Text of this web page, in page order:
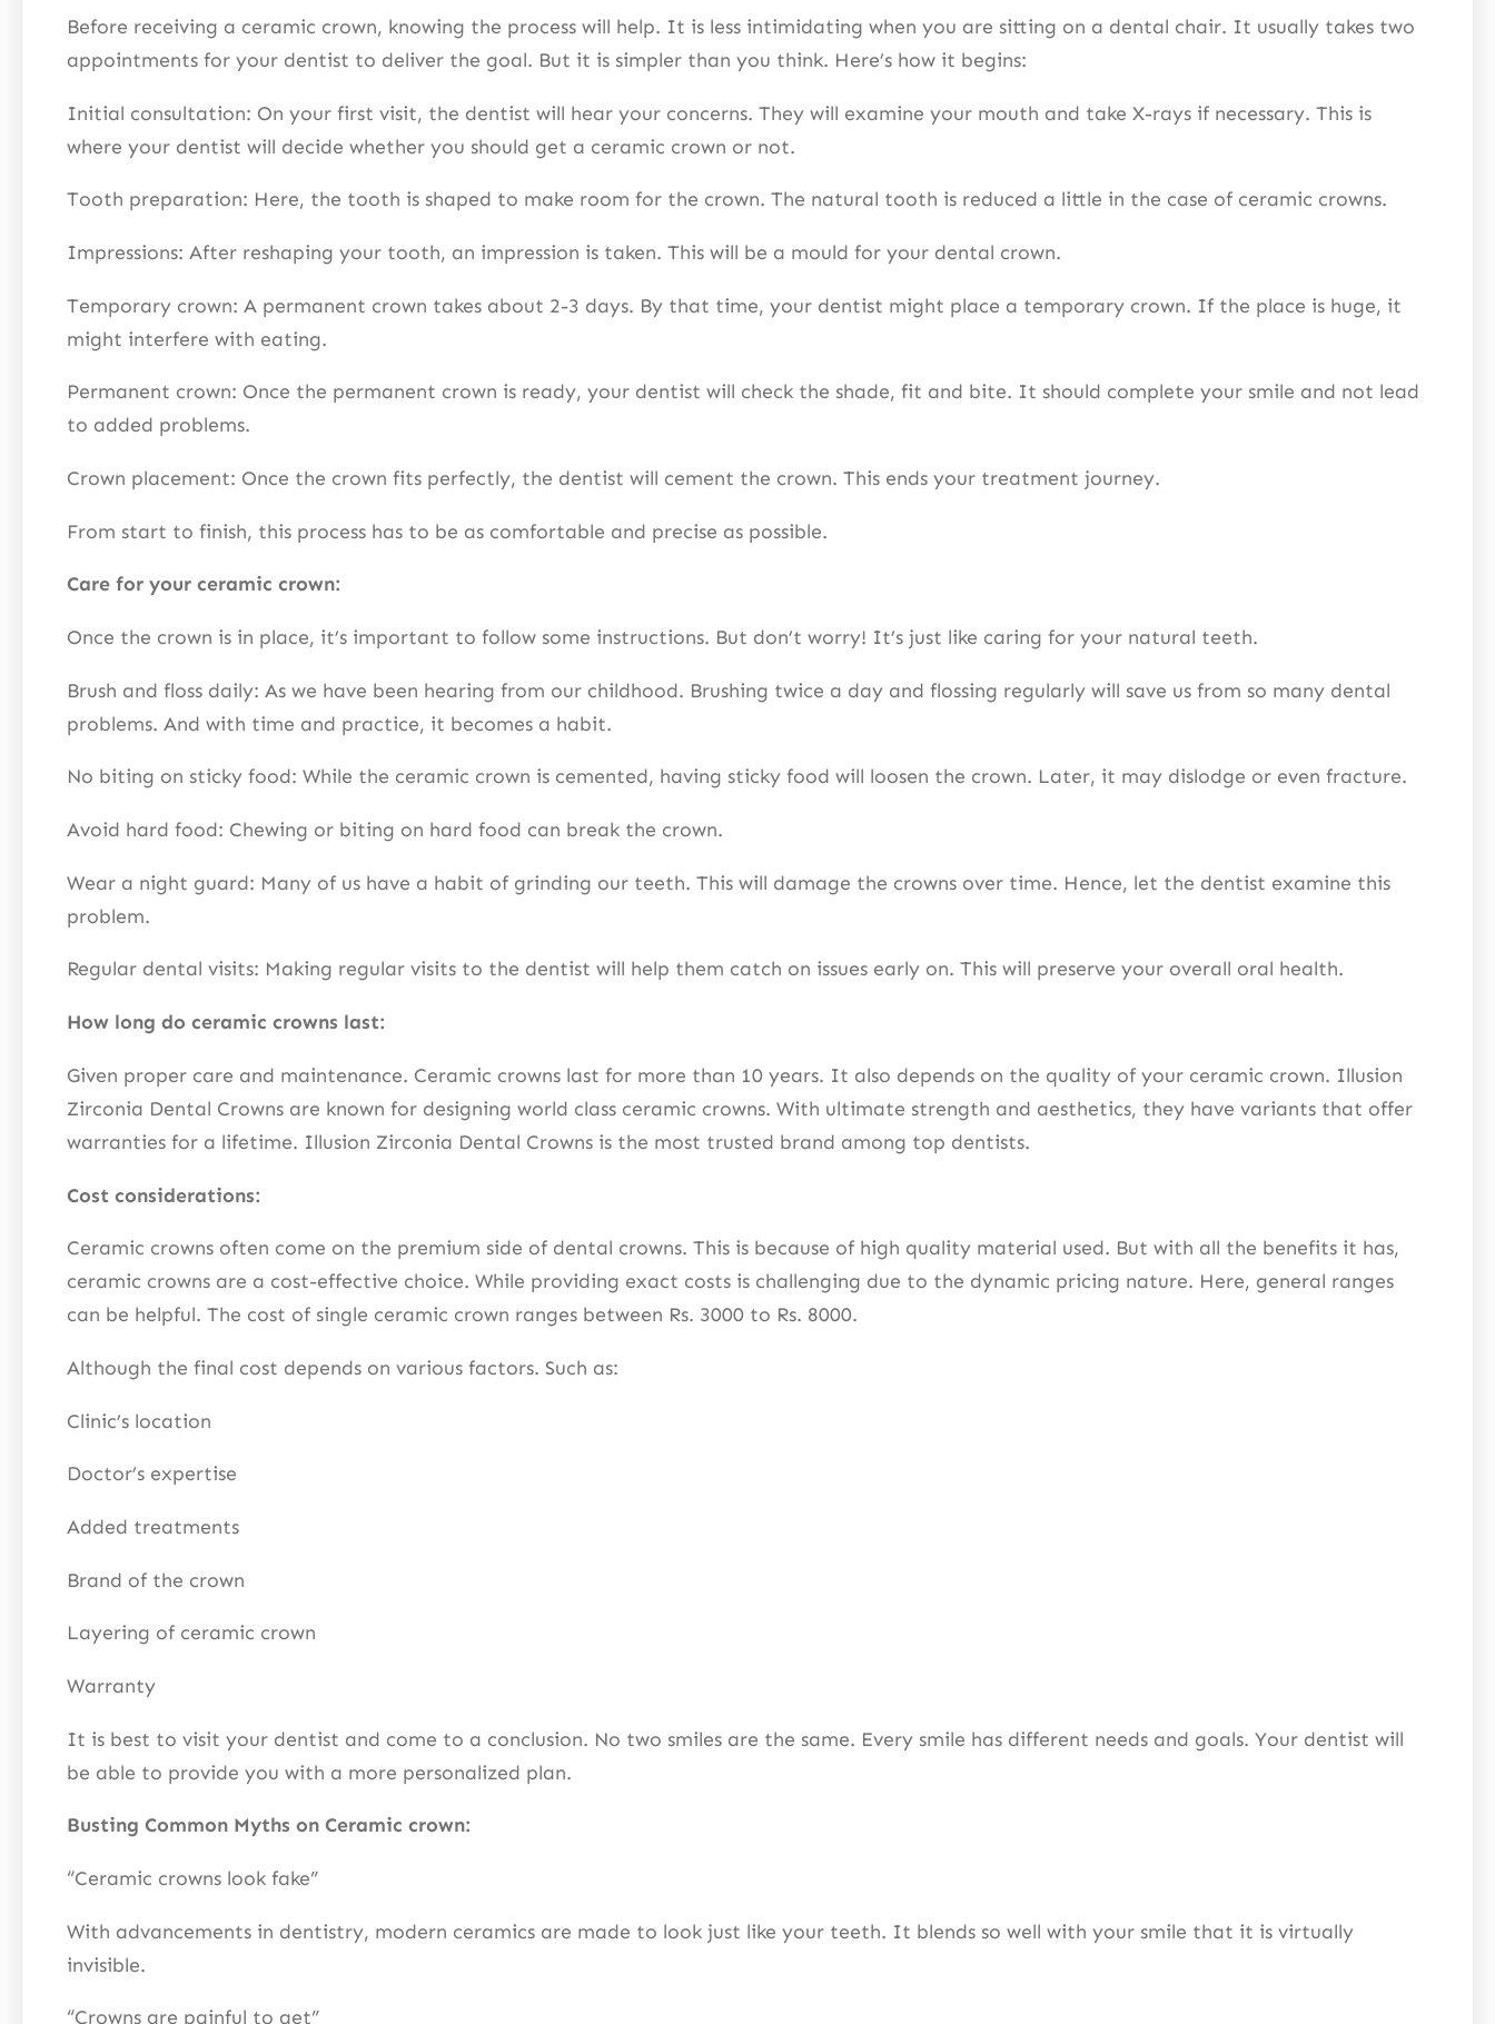
Before receiving a ceramic crown, knowing the process will help. It is less intimidating when you are sitting on a dental chair. It usually takes two
appointments for your dentist to deliver the goal. But it is simpler than you think. Here’s how it begins:
Initial consultation: On your first visit, the dentist will hear your concerns. They will examine your mouth and take X-rays if necessary. This is
where your dentist will decide whether you should get a ceramic crown or not.
Tooth preparation: Here, the tooth is shaped to make room for the crown. The natural tooth is reduced a little in the case of ceramic crowns.
Impressions: After reshaping your tooth, an impression is taken. This will be a mould for your dental crown.
Temporary crown: A permanent crown takes about 2-3 days. By that time, your dentist might place a temporary crown. If the place is huge, it
might interfere with eating.
Permanent crown: Once the permanent crown is ready, your dentist will check the shade, fit and bite. It should complete your smile and not lead
to added problems.
Crown placement: Once the crown fits perfectly, the dentist will cement the crown. This ends your treatment journey.
From start to finish, this process has to be as comfortable and precise as possible.
Care for your ceramic crown:
Once the crown is in place, it’s important to follow some instructions. But don’t worry! It’s just like caring for your natural teeth.
Brush and floss daily: As we have been hearing from our childhood. Brushing twice a day and flossing regularly will save us from so many dental
problems. And with time and practice, it becomes a habit.
No biting on sticky food: While the ceramic crown is cemented, having sticky food will loosen the crown. Later, it may dislodge or even fracture.
Avoid hard food: Chewing or biting on hard food can break the crown.
Wear a night guard: Many of us have a habit of grinding our teeth. This will damage the crowns over time. Hence, let the dentist examine this
problem.
Regular dental visits: Making regular visits to the dentist will help them catch on issues early on. This will preserve your overall oral health.
How long do ceramic crowns last:
Given proper care and maintenance. Ceramic crowns last for more than 10 years. It also depends on the quality of your ceramic crown. Illusion
Zirconia Dental Crowns are known for designing world class ceramic crowns. With ultimate strength and aesthetics, they have variants that offer
warranties for a lifetime. Illusion Zirconia Dental Crowns is the most trusted brand among top dentists.
Cost considerations:
Ceramic crowns often come on the premium side of dental crowns. This is because of high quality material used. But with all the benefits it has,
ceramic crowns are a cost-effective choice. While providing exact costs is challenging due to the dynamic pricing nature. Here, general ranges
can be helpful. The cost of single ceramic crown ranges between Rs. 3000 to Rs. 8000.
Although the final cost depends on various factors. Such as:
Clinic’s location
Doctor’s expertise
Added treatments
Brand of the crown
Layering of ceramic crown
Warranty
It is best to visit your dentist and come to a conclusion. No two smiles are the same. Every smile has different needs and goals. Your dentist will
be able to provide you with a more personalized plan.
Busting Common Myths on Ceramic crown:
“Ceramic crowns look fake”
With advancements in dentistry, modern ceramics are made to look just like your teeth. It blends so well with your smile that it is virtually
invisible.
“Crowns are painful to get”